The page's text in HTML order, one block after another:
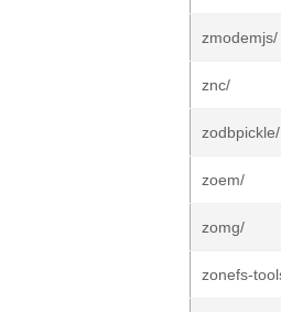
zmodemjs/
znc/
zodbpickle/
zoem/
zomg/
zonefs-